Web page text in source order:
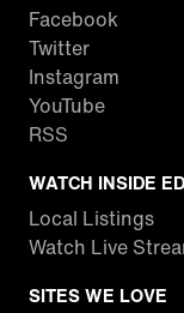
Facebook
Twitter
Instagram
YouTube
RSS
WATCH INSIDE
Local Listings
Watch Live
SITES WE LOVE